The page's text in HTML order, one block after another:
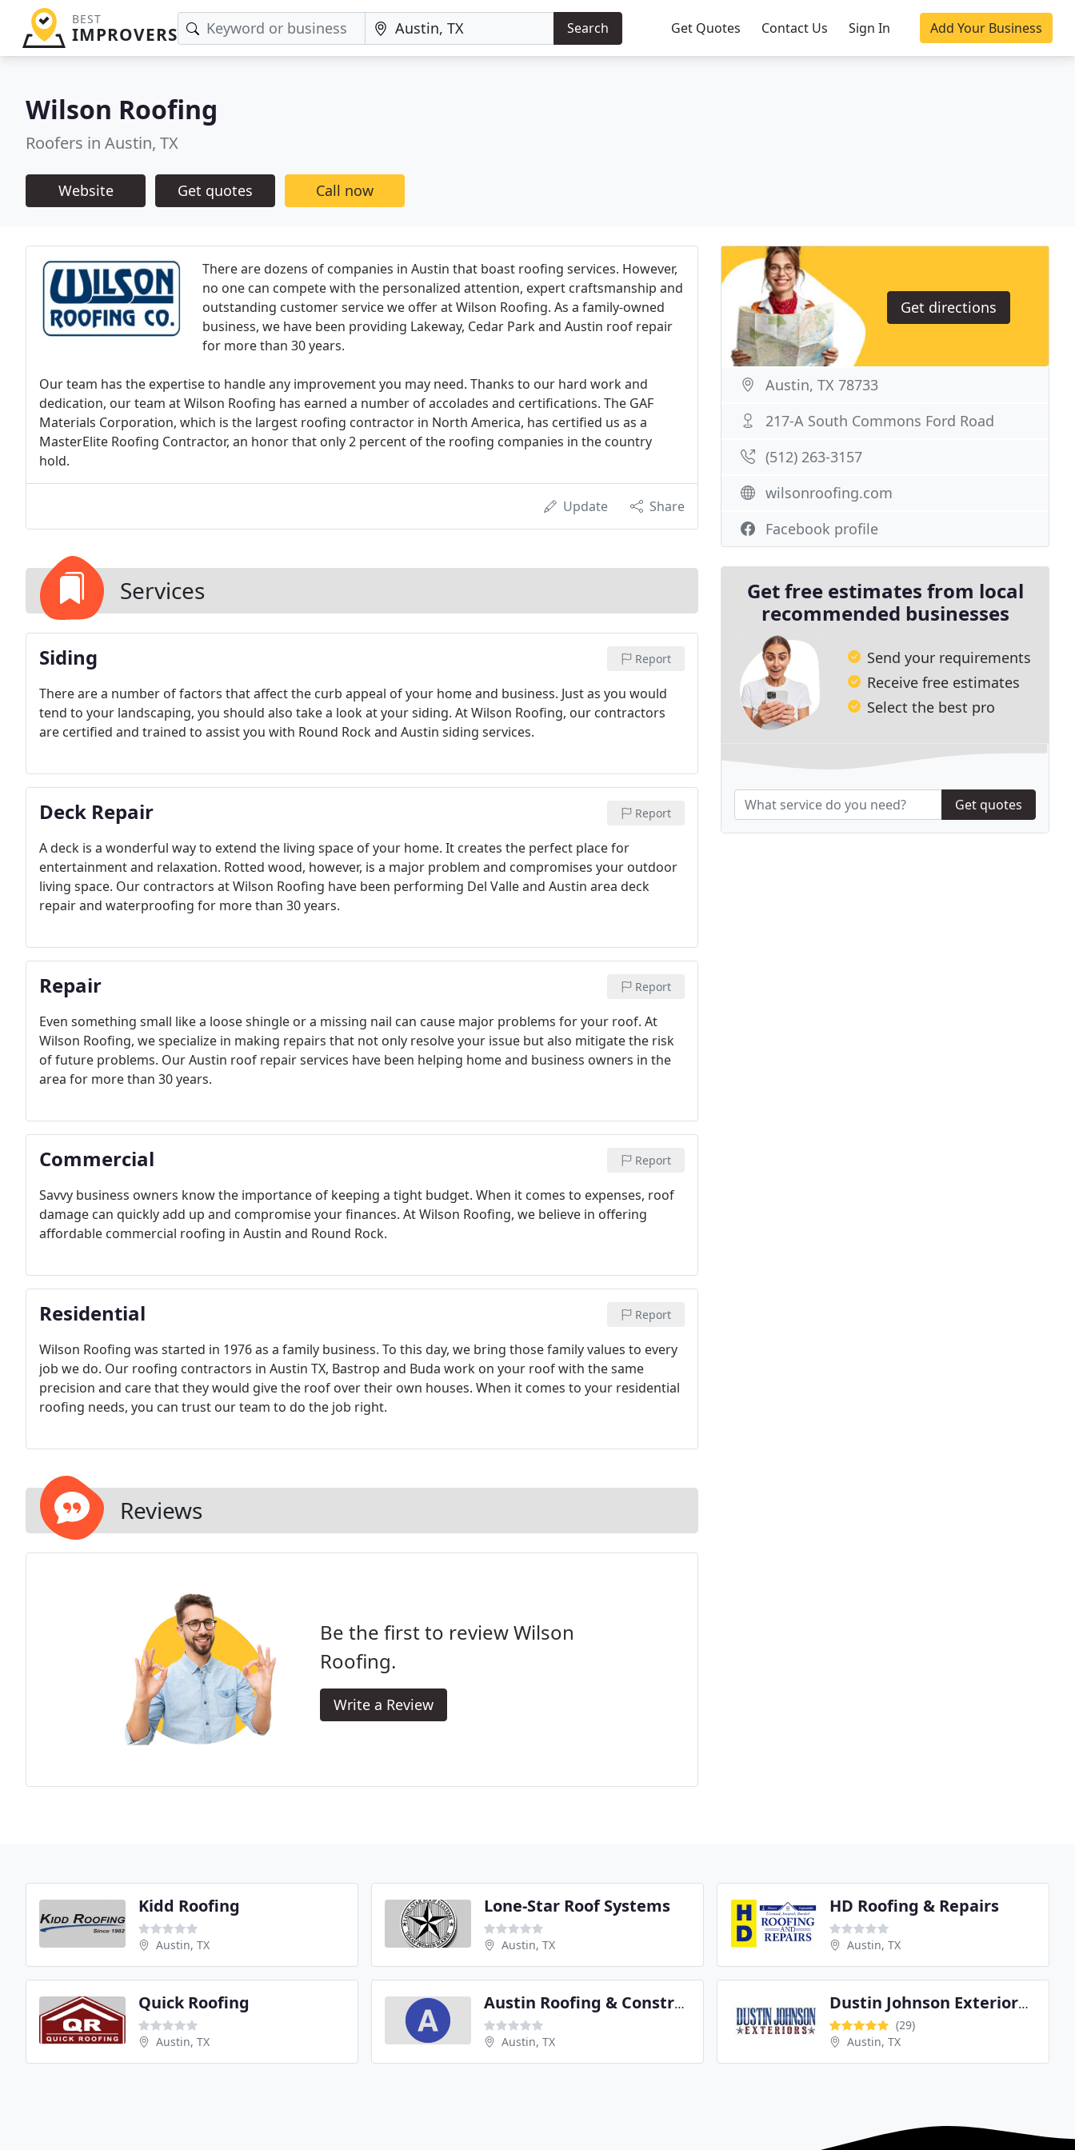
BEST
IMPROVERS Search Get Quotes Contact Us Sign In Add Your Business
Wilson Roofing
Roofers in Austin, TX
Website Get quotes Call now
There are dozens of companies in Austin that boast roofing services. However,
no one can compete with the personalized attention, expert craftsmanship and
outstanding customer service we offer at Wilson Roofing. As a family-owned
business, we have been providing Lakeway, Cedar Park and Austin roof repair
for more than 30 years.
Our team has the expertise to handle any improvement you may need. Thanks to our hard work and
dedication, our team at Wilson Roofing has earned a number of accolades and certifications. The GAF
Materials Corporation, which is the largest roofing contractor in North America, has certified us as a
MasterElite Roofing Contractor, an honor that only 2 percent of the roofing companies in the country
hold.
Update Share
Services
Siding Report
There are a number of factors that affect the curb appeal of your home and business. Just as you would
tend to your landscaping, you should also take a look at your siding. At Wilson Roofing, our contractors
are certified and trained to assist you with Round Rock and Austin siding services.
Deck Repair Report
A deck is a wonderful way to extend the living space of your home. It creates the perfect place for
entertainment and relaxation. Rotted wood, however, is a major problem and compromises your outdoor
living space. Our contractors at Wilson Roofing have been performing Del Valle and Austin area deck
repair and waterproofing for more than 30 years.
Repair Report
Even something small like a loose shingle or a missing nail can cause major problems for your roof. At
Wilson Roofing, we specialize in making repairs that not only resolve your issue but also mitigate the risk
of future problems. Our Austin roof repair services have been helping home and business owners in the
area for more than 30 years.
Commercial Report
Savvy business owners know the importance of keeping a tight budget. When it comes to expenses, roof
damage can quickly add up and compromise your finances. At Wilson Roofing, we believe in offering
affordable commercial roofing in Austin and Round Rock.
Residential Report
Wilson Roofing was started in 1976 as a family business. To this day, we bring those family values to every
job we do. Our roofing contractors in Austin TX, Bastrop and Buda work on your roof with the same
precision and care that they would give the roof over their own houses. When it comes to your residential
roofing needs, you can trust our team to do the job right.
Reviews
Be the first to review Wilson
Roofing.
Write a Review
Get directions
Austin, TX 78733
217-A South Commons Ford Road
(512) 263-3157
wilsonroofing.com
Facebook profile
Get free estimates from local
recommended businesses
Send your requirements
Receive free estimates
Select the best pro
Get quotes
Kidd Roofing
Austin, TX
Lone-Star Roof Systems
Austin, TX
HD Roofing & Repairs
Austin, TX
Quick Roofing
Austin, TX
Austin Roofing & Construction
Austin, TX
Dustin Johnson Exteriors & Roofing
(29)
Austin, TX